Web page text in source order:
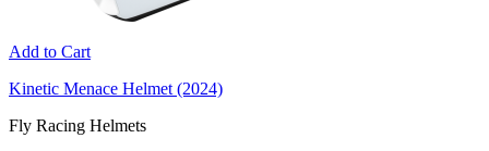
Add to Cart
Kinetic Menace Helmet (2024)
Fly Racing Helmets